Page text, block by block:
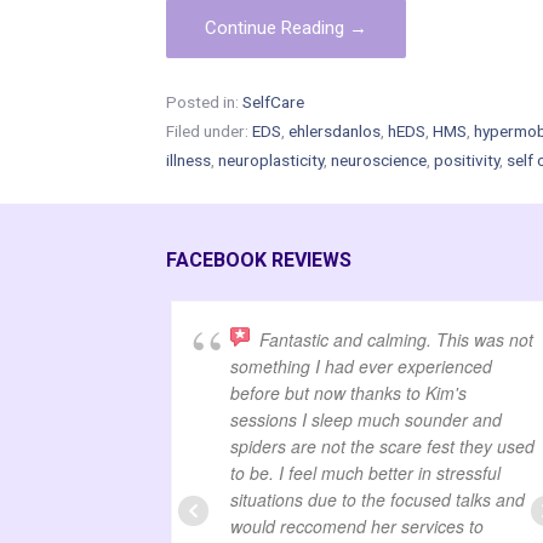
Continue Reading →
Posted in:SelfCare
Filed under:EDS,ehlersdanlos,hEDS,HMS,
illness,neuroplasticity,neuroscience,positivity, self
FACEBOOK REVIEWS
Fantastic and calming. This was not
something I had ever experienced
before but now thanks to Kim's
sessions I sleep much sounder and
spiders are not the scare fest they used
to be. I feel much better in stressful
situations due to the focused talks and
would reccomend her services to